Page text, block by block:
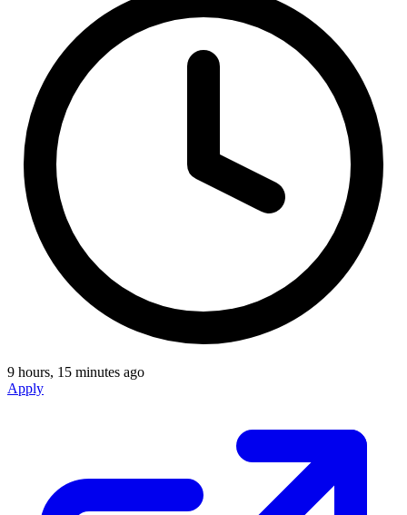
9 hours, 15 minutes ago
Apply